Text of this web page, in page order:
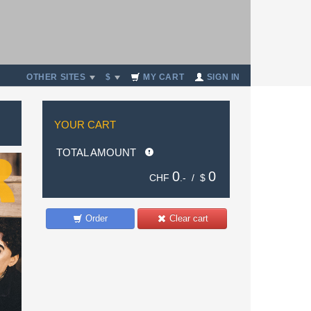
OTHER SITES $ MY CART SIGN IN
YOUR CART
TOTAL AMOUNT
CHF 0 .- / $ 0
Clear cart
Order